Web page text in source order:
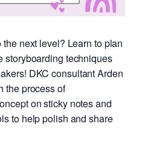
next level? Learn to plan
storyboarding techniques
DKC consultant Arden
the process of
on sticky notes and
to help polish and share